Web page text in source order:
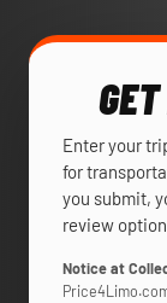
Enter your
for
you submit,
review
Notice at